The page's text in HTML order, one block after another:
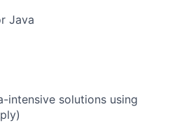
Java
intensive solutions using